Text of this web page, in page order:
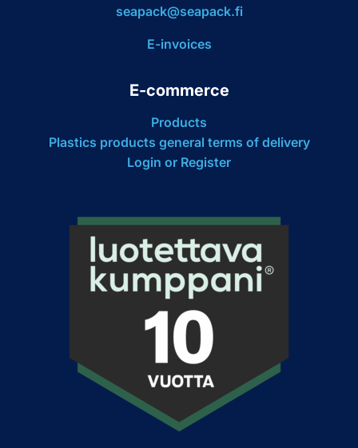
seapack@seapack.fi
E-invoices
E-commerce
Products
Plastics products general terms of delivery
Login or Register